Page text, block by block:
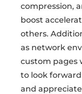
compression,
boost
others.
as network
custom pages
to look
and